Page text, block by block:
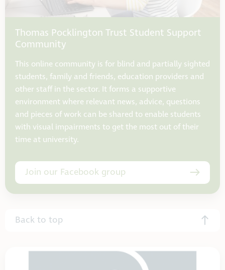
Thomas Pocklington Trust Student Support
Community
This online community is for blind and partially sighted
students, family and friends, education providers and
other staff in the sector. It forms a supportive
environment where relevant news, advice, questions
and pieces of work can be shared to enable students
with visual impairments to get the most out of their
time at university.
Join our Facebook group
Back to top